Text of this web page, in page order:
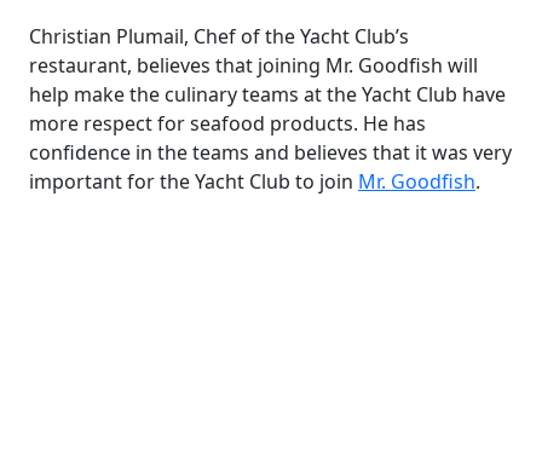
Christian Plumail, Chef of the Yacht Club’s
restaurant, believes that joining Mr. Goodfish will
help make the culinary teams at the Yacht Club have
more respect for seafood products. He has
confidence in the teams and believes that it was very
important for the Yacht Club to join Mr. Goodfish.